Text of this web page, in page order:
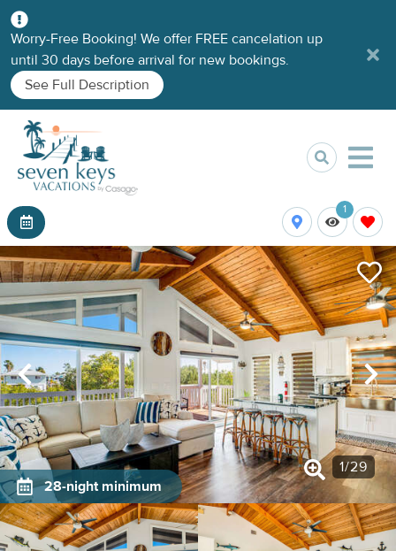
Worry-Free Booking! We offer FREE cancelation up
until 30 days before arrival for new bookings.
See Full Description
1
28-night minimum
1/29